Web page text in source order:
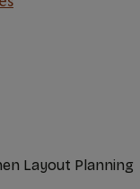
Layout Planning